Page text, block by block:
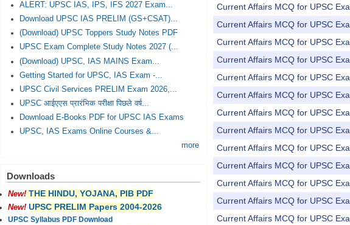
Current Affairs MCQ for UPSC
Current Affairs MCQ for UPSC
Current Affairs MCQ for UPSC
Current Affairs MCQ for UPSC
Current Affairs MCQ for UPSC
Current Affairs MCQ for UPSC
Current Affairs MCQ for UPSC
Current Affairs MCQ for UPSC
Current Affairs MCQ for UPSC
Current Affairs MCQ for UPSC
Current Affairs MCQ for UPSC
Current Affairs MCQ for UPSC
Current Affairs MCQ for UPSC
ALERT: UPSC IAS, IPS, IFS 2027 Exam...
Download UPSC IAS PRELIM (GS+CSAT)...
(Download) UPSC Toppers Study Notes PDF
UPSC Exam Complete Study Notes 2027 (...
(Download) UPSC, IAS MAINS Exam...
Getting Started for UPSC, IAS Exam -...
UPSC Civil Services PRELIM Exam 2026,...
UPSC आईएएस प्रारंभिक परीक्षा पिछले वर्ष...
Download E-Books PDF for UPSC IAS Exams
UPSC, IAS Exams Online Courses &...
more
Downloads
New! THE HINDU, YOJANA, PIB PDF
New! UPSC PRELIM Papers 2004-2026
UPSC Syllabus PDF Download